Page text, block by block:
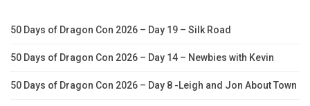
50 Days of Dragon Con 2026 – Day 19 – Silk Road
50 Days of Dragon Con 2026 – Day 14 – Newbies with Kevin
50 Days of Dragon Con 2026 – Day 8 -Leigh and Jon About Town